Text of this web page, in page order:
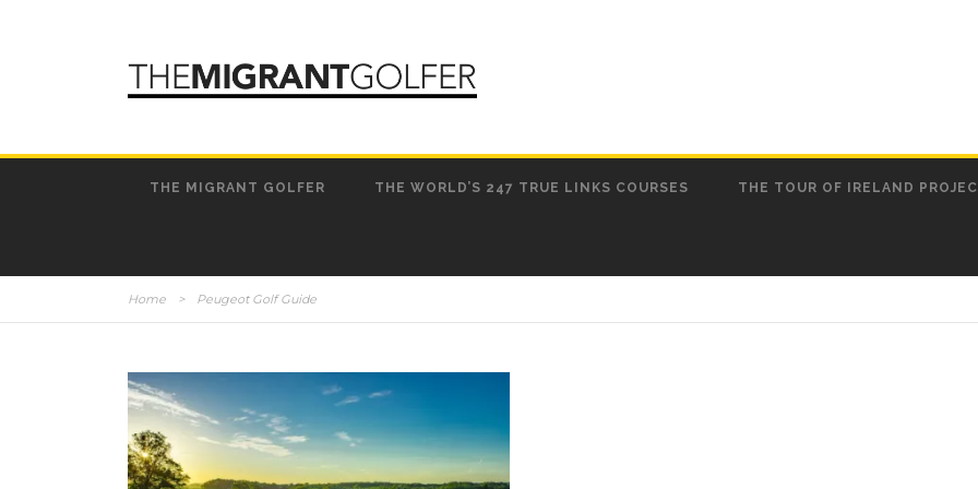
THE MIGRANT GOLFER THE WORLD’S 247 TRUE LINKS COURSES THE TOUR OF IRELAND
Home > Peugeot Golf Guide